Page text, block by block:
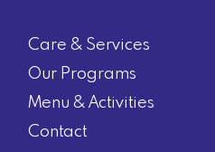
Care & Services
Our Programs
Menu & Activities
Contact